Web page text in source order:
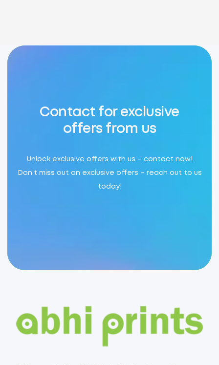
Contact for exclusive
offers from us
Unlock exclusive offers with us – contact now!
Don’t miss out on exclusive offers – reach out to us
today!